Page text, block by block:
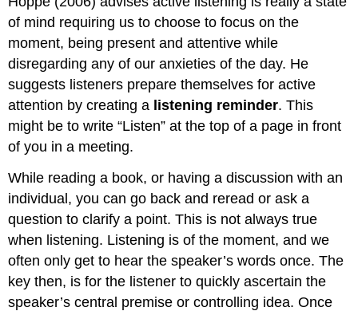
of mind requiring us to choose to focus on the
moment, being present and attentive while
disregarding any of our anxieties of the day. He
suggests listeners prepare themselves for active
attention by creating a listening reminder. This
might be to write “Listen” at the top of a page in front
of you in a meeting.
While reading a book, or having a discussion with an
individual, you can go back and reread or ask a
question to clarify a point. This is not always true
when listening. Listening is of the moment, and we
often only get to hear the speaker’s words once. The
key then, is for the listener to quickly ascertain the
speaker’s central premise or controlling idea. Once